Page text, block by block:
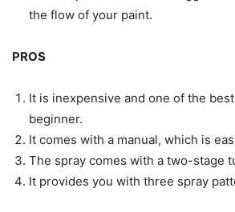
the flow of your paint.
PROS
It is inexpensive and one of the
beginner.
It comes with a manual, which is
The spray comes with a two-stage
It provides you with three spray